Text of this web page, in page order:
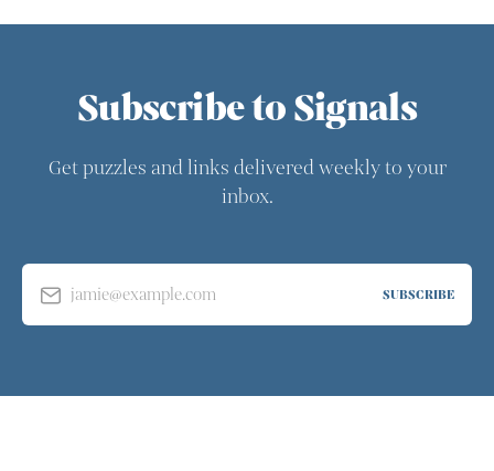
Subscribe to Signals
Get puzzles and links delivered weekly to your
inbox.
jamie@example.com SUBSCRIBE